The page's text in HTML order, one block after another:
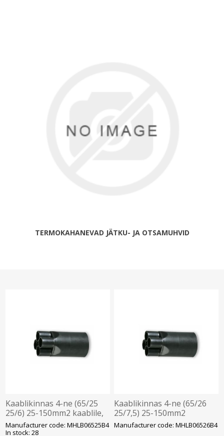
TERMOKAHANEVAD JÄTKU- JA OTSAMUHVID
Kaablikinnas 4-ne (65/25
25/6) 25-150mm2 kaablile,
MOREK
Manufacturer code: MHLB06525B4
In stock: 28
Kaablikinnas 4-ne (65/26
25/7,5) 25-150mm2
kaablile, MOREK
Manufacturer code: MHLB06526B4